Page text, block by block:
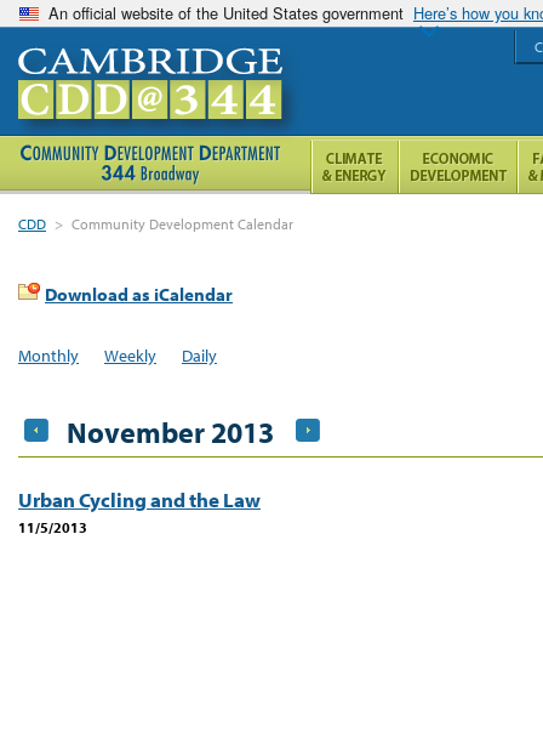
An official website of the United States government Here’s how you
CDD > Community Development Calendar
Download as iCalendar
Monthly Weekly Daily
November 2013
Urban Cycling and the Law
11/5/2013